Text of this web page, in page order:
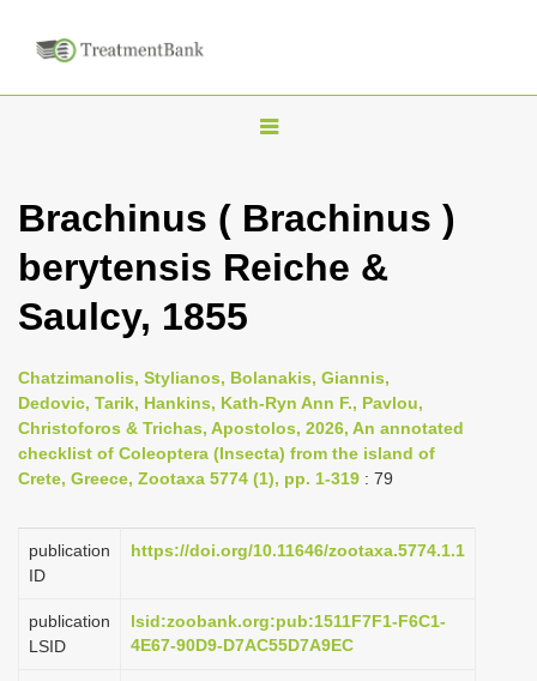
T
g
l
v
i
g
a
t
i
n
Brachinus ( Brachinus )
berytensis Reiche &
Saulcy, 1855
Chatzimanolis, Stylianos, Bolanakis, Giannis,
Dedovic, Tarik, Hankins, Kath-Ryn Ann F., Pavlou,
Christoforos & Trichas, Apostolos, 2026, An annotated
checklist of Coleoptera (Insecta) from the island of
Crete, Greece, Zootaxa 5774 (1), pp. 1-319 : 79
publication
ID
https://doi.org/10.11646/zootaxa.5774.1.1
publication
LSID
lsid:zoobank.org:pub:1511F7F1-F6C1-
4E67-90D9-D7AC55D7A9EC